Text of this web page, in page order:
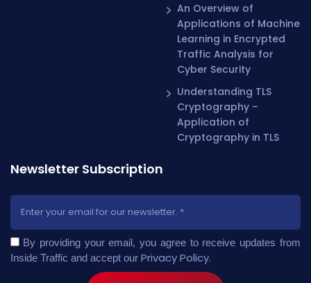
An Overview of
Applications of Machine
Learning in Encrypted
Traffic Analysis for
Cyber Security
Understanding TLS
Cryptography –
Application of
Cryptography in TLS
Newsletter Subscription
By providing your email, you agree to receive updates from
Inside Traffic and accept our Privacy Policy.